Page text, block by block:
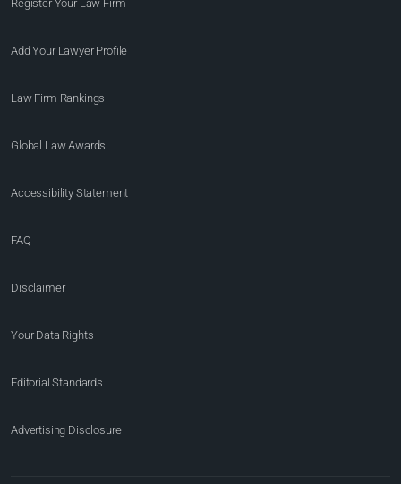
Register Your Law Firm
Add Your Lawyer Profile
Law Firm Rankings
Global Law Awards
Accessibility Statement
FAQ
Disclaimer
Your Data Rights
Editorial Standards
Advertising Disclosure